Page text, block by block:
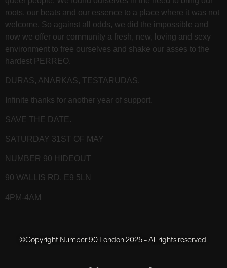
roots, our beats and our essence to a place where it was not
welcome. So against all odds, we did the impossible and
now we offer our community a fresh, new, loving and sexy
environment to free ourselves and shake our asses to the
hardest PERREO.
DURAS, ANARKAS, TESTARUDAS.
Infinite thanks for another year of support.
SAVE THE DATE.
SATURDAY 31ST OF MAY
NUMBER 90 HIDEOUT
90 WALLIS RD, E9 5LN
4PM-4AM
©Copyright Number 90 London 2025 – All rights reserved.